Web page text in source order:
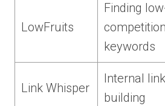
LowFruits
Finding
competition
keywords
Link Whisper
Internal link
building